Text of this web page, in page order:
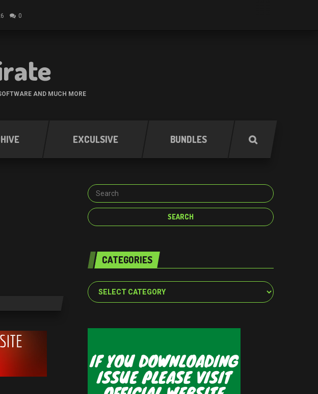
0
AND MUCH MORE
EXCULSIVE BUNDLES
CATEGORIES
Categories